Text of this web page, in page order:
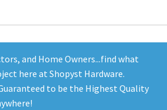
and Home Owners...find what
here at Shopyst Hardware.
to be the Highest Quality
Address
Shopyst